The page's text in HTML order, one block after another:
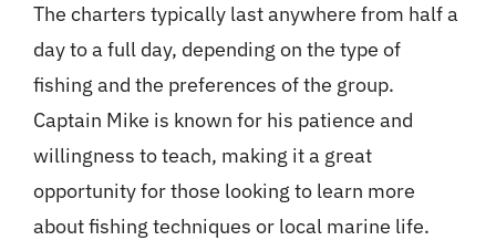
The charters typically last anywhere from half a
day to a full day, depending on the type of
fishing and the preferences of the group.
Captain Mike is known for his patience and
willingness to teach, making it a great
opportunity for those looking to learn more
about fishing techniques or local marine life.